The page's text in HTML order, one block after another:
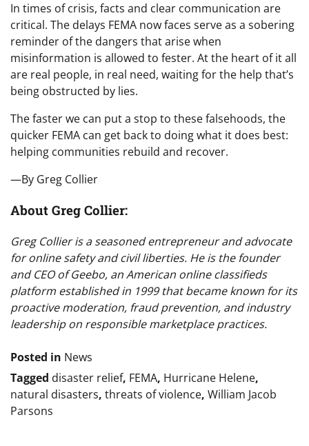
In times of crisis, facts and clear communication are
critical. The delays FEMA now faces serve as a sobering
reminder of the dangers that arise when
misinformation is allowed to fester. At the heart of it all
are real people, in real need, waiting for the help that’s
being obstructed by lies.
The faster we can put a stop to these falsehoods, the
quicker FEMA can get back to doing what it does best:
helping communities rebuild and recover.
—By Greg Collier
About Greg Collier:
Greg Collier is a seasoned entrepreneur and advocate
for online safety and civil liberties. He is the founder
and CEO of Geebo, an American online classifieds
platform established in 1999 that became known for its
proactive moderation, fraud prevention, and industry
leadership on responsible marketplace practices.
Posted in News
Tagged disaster relief, FEMA, Hurricane Helene,
natural disasters, threats of violence, William Jacob
Parsons